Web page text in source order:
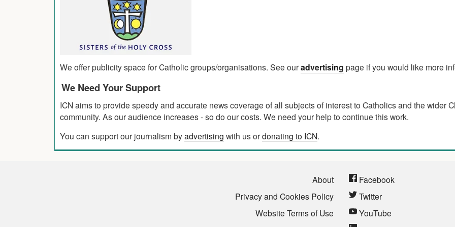
We offer publicity space for Catholic groups/organisations. See ouradvertising page if you would like more
We Need Your Support
ICN aims to provide speedy and accurate news coverage of all subjects of interest to Catholics and the wider
community. As our audience increases - so do our costs. We need your help to continue this work.
You can support our journalism byadvertising with us ordonating to ICN.
About
Privacy and Cookies Policy
Website Terms of Use
Facebook
Twitter
YouTube